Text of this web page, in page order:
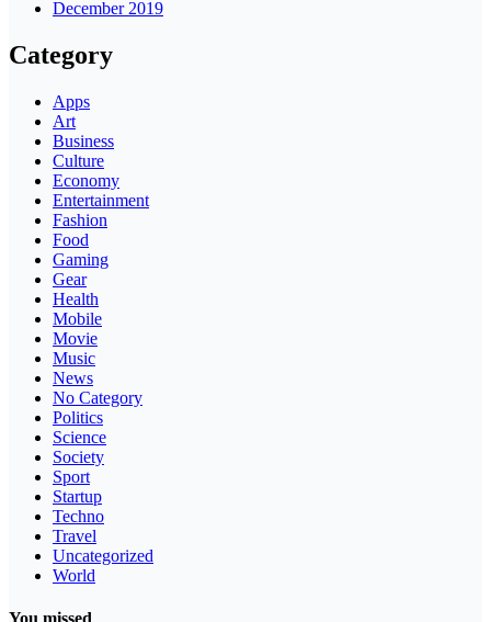
December 2019
Category
Apps
Art
Business
Culture
Economy
Entertainment
Fashion
Food
Gaming
Gear
Health
Mobile
Movie
Music
News
No Category
Politics
Science
Society
Sport
Startup
Techno
Travel
Uncategorized
World